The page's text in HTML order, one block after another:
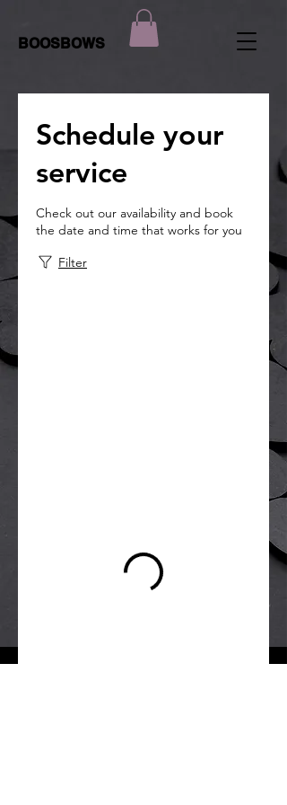
BOOSBOWS
Schedule your
service
Check out our availability and book
the date and time that works for you
Filter